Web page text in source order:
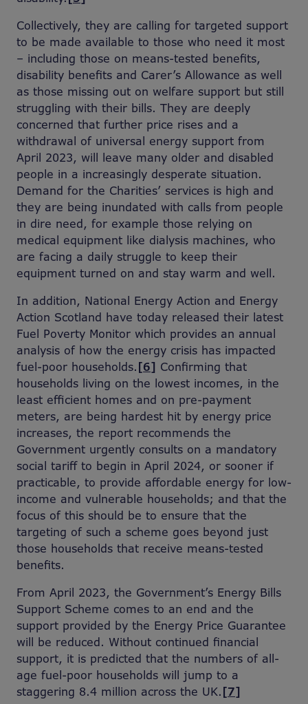
Collectively, they are calling for targeted support
to be made available to those who need it most
– including those on means-tested benefits,
disability benefits and Carer’s Allowance as well
as those missing out on welfare support but still
struggling with their bills. They are deeply
concerned that further price rises and a
withdrawal of universal energy support from
April 2023, will leave many older and disabled
people in a increasingly desperate situation.
Demand for the Charities’ services is high and
they are being inundated with calls from people
in dire need, for example those relying on
medical equipment like dialysis machines, who
are facing a daily struggle to keep their
equipment turned on and stay warm and well.
In addition, National Energy Action and Energy
Action Scotland have today released their latest
Fuel Poverty Monitor which provides an annual
analysis of how the energy crisis has impacted
fuel-poor households.[6] Confirming that
households living on the lowest incomes, in the
least efficient homes and on pre-payment
meters, are being hardest hit by energy price
increases, the report recommends the
Government urgently consults on a mandatory
social tariff to begin in April 2024, or sooner if
practicable, to provide affordable energy for low-
income and vulnerable households; and that the
focus of this should be to ensure that the
targeting of such a scheme goes beyond just
those households that receive means-tested
benefits.
From April 2023, the Government’s Energy Bills
Support Scheme comes to an end and the
support provided by the Energy Price Guarantee
will be reduced. Without continued financial
support, it is predicted that the numbers of all-
age fuel-poor households will jump to a
staggering 8.4 million across the UK.[7]